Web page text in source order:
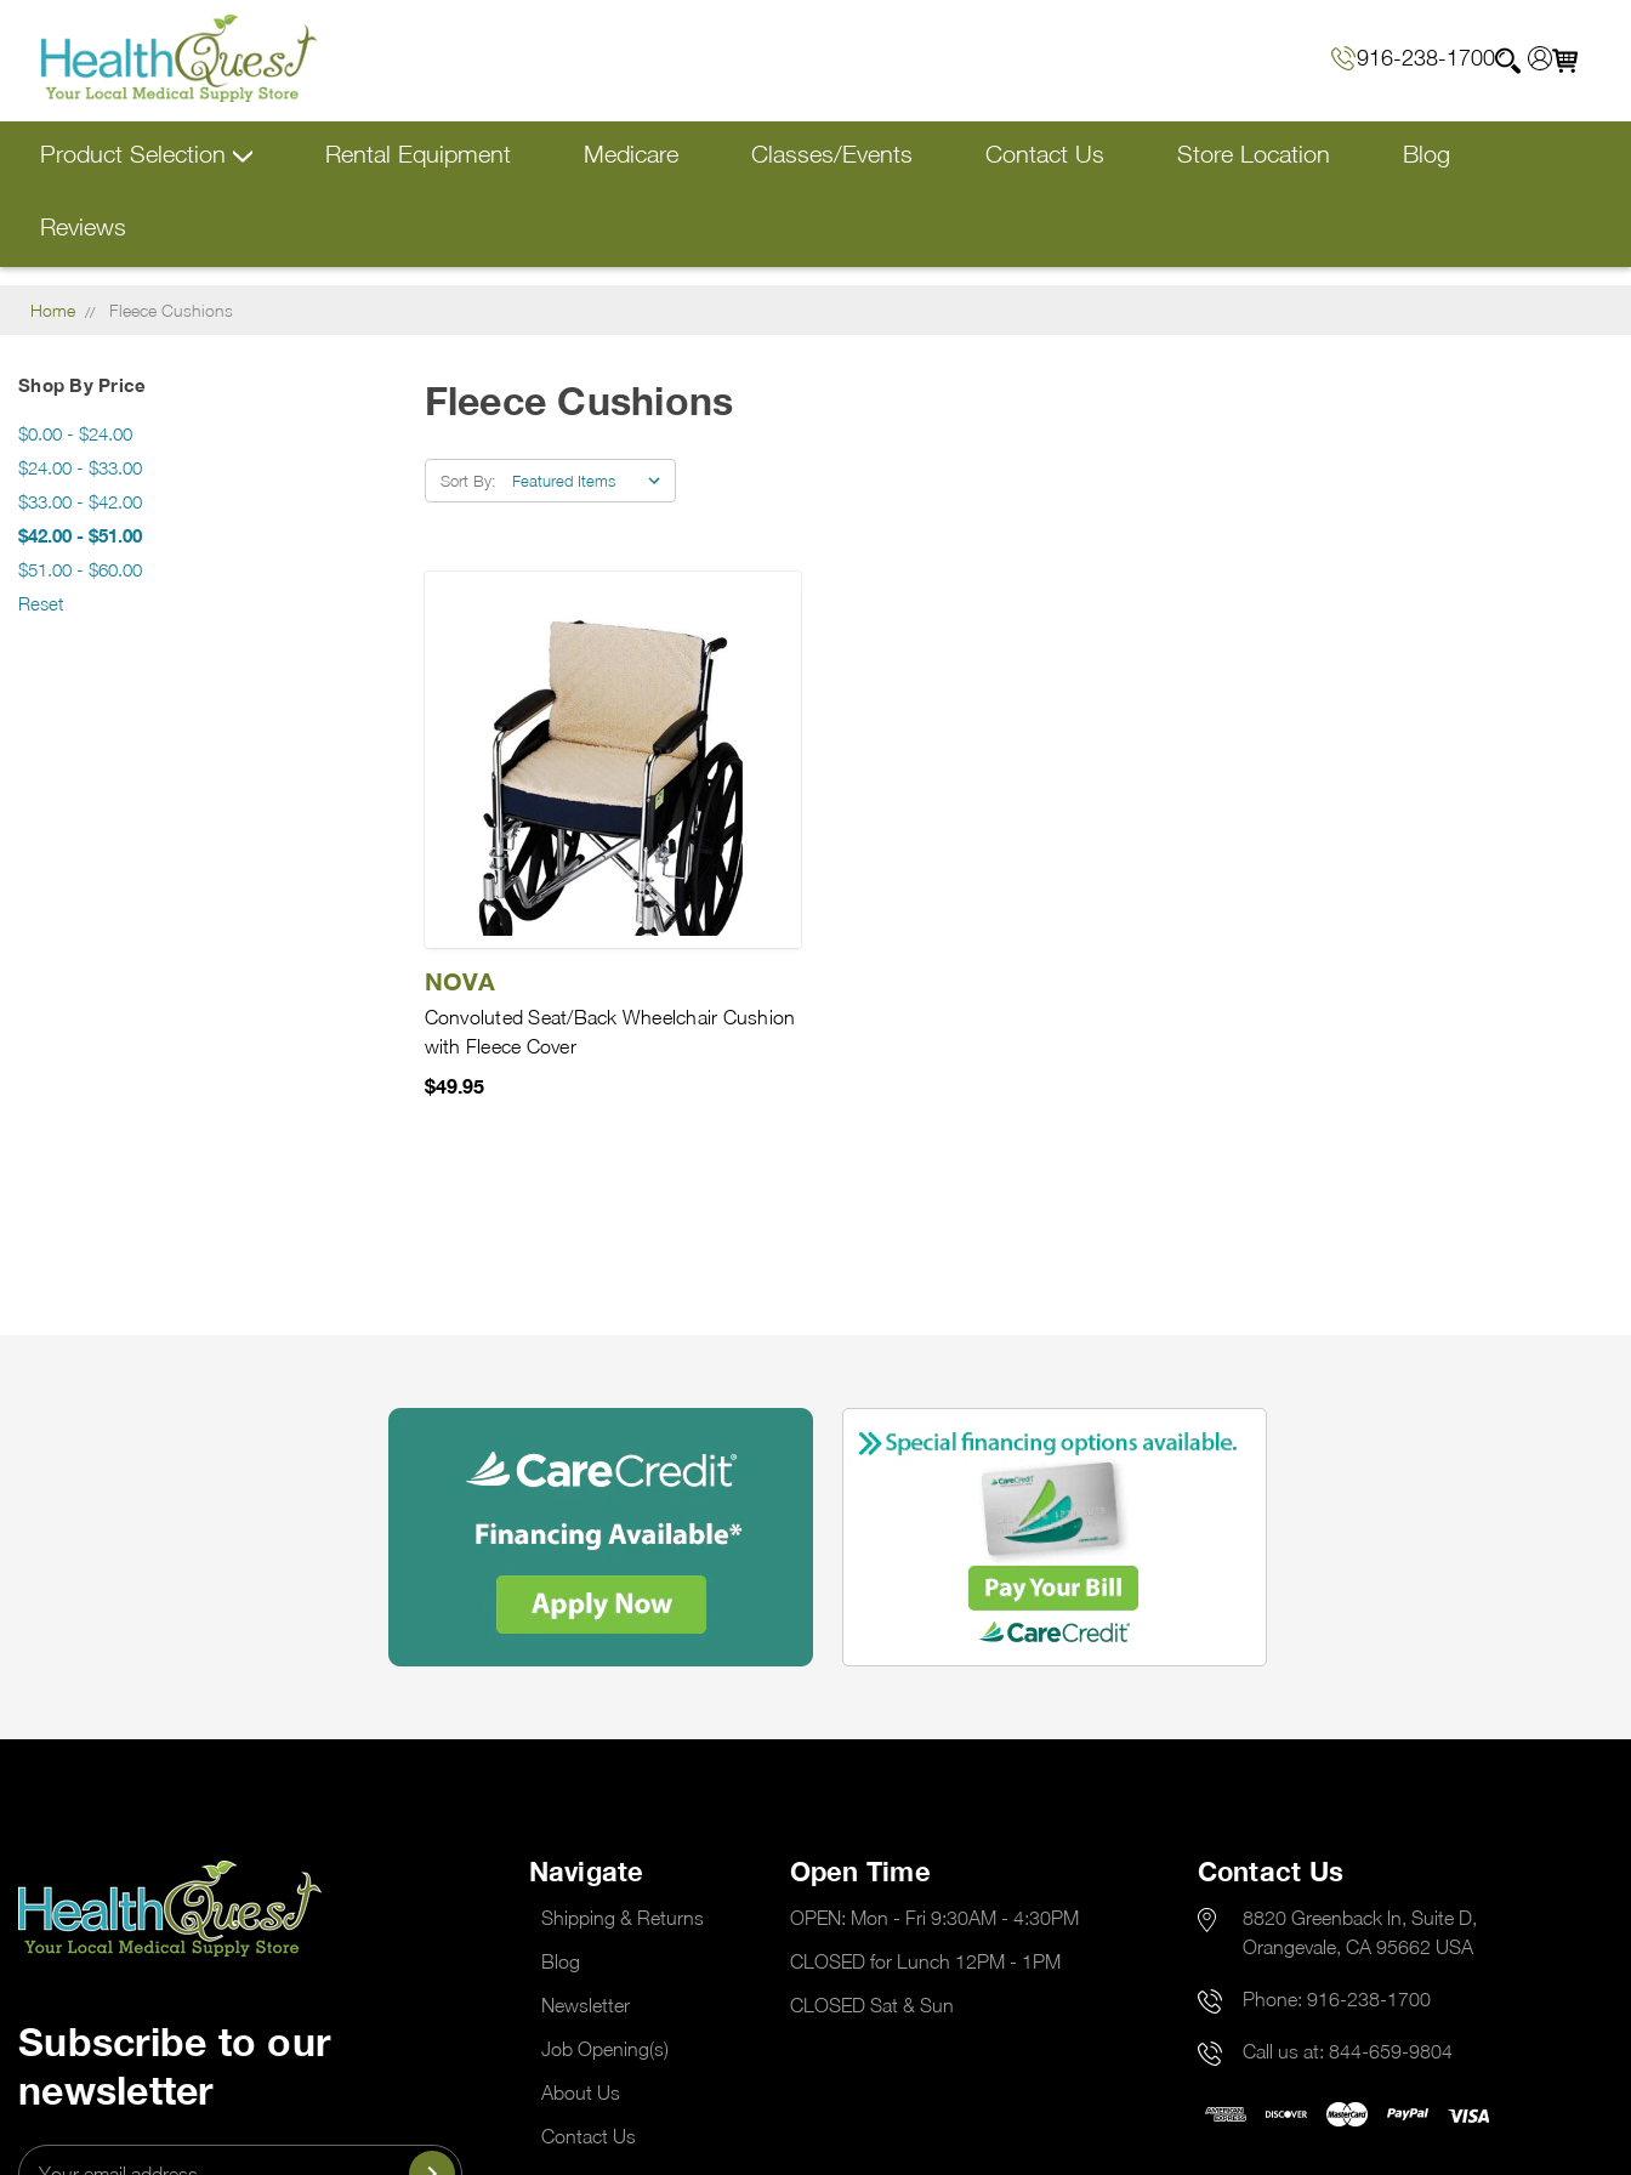
916-238-1700
Product Selection Rental Equipment Medicare Classes/Events Contact Us Store Location Blog
Reviews
Home Fleece Cushions
Shop By Price
$0.00 - $24.00
$24.00 - $33.00
$33.00 - $42.00
$42.00 - $51.00
$51.00 - $60.00
Reset
Fleece Cushions
Sort By:
NOVA
Convoluted Seat/Back Wheelchair Cushion
with Fleece Cover
$49.95
Subscribe to our
newsletter
Email
Navigate
Shipping & Returns
Blog
Newsletter
Job Opening(s)
About Us
Contact Us
Open Time
OPEN: Mon - Fri 9:30AM - 4:30PM
CLOSED for Lunch 12PM - 1PM
CLOSED Sat & Sun
Contact Us
8820 Greenback ln, Suite D,
Orangevale, CA 95662 USA
Phone: 916-238-1700
Call us at: 844-659-9804